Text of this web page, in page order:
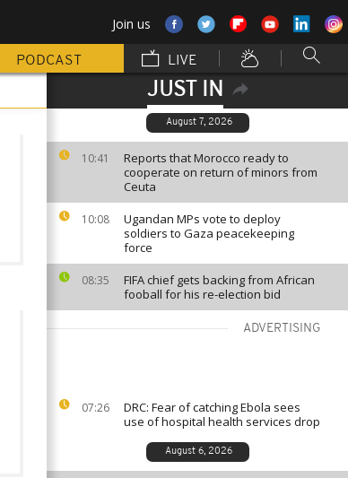
Join us
PODCAST LIVE
JUST IN
August 7, 2026
10:41
Reports that Morocco ready to
cooperate on return of minors from
Ceuta
10:08
Ugandan MPs vote to deploy
soldiers to Gaza peacekeeping
force
08:35
FIFA chief gets backing from African
fooball for his re-election bid
ADVERTISING
07:26
DRC: Fear of catching Ebola sees
use of hospital health services drop
August 6, 2026